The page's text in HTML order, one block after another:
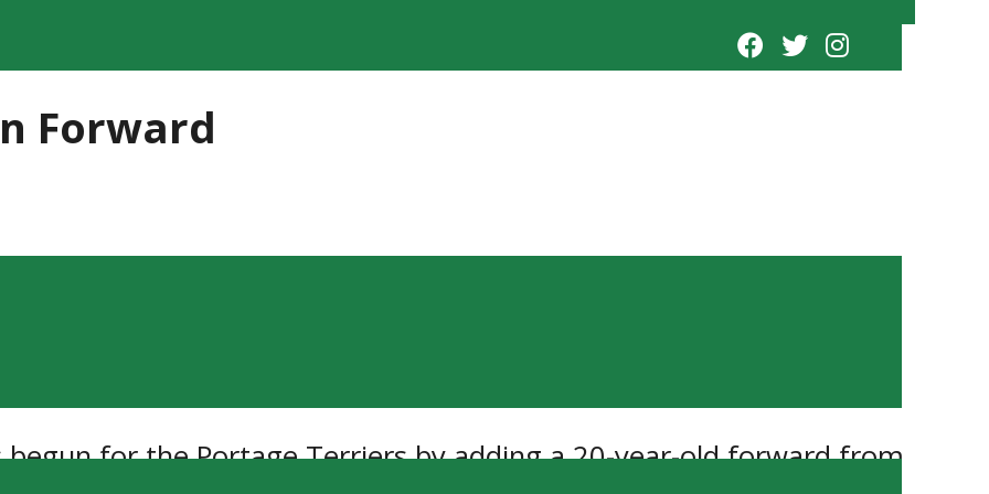
Forward
for the Portage Terriers by adding a 20-year-old forward from